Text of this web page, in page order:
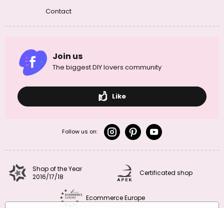
Contact
Join us
The biggest DIY lovers community
Like
Follow us on:
Shop of the Year
2016/17/18
Certificated shop
Ecommerce Europe